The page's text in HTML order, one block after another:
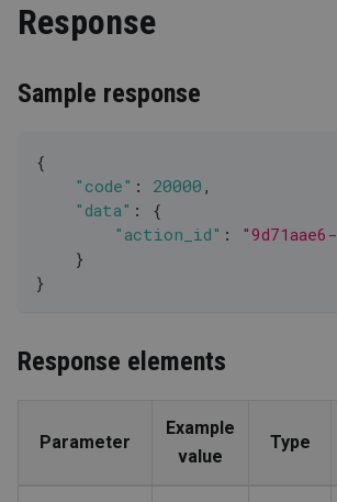
Response
Sample response
{
"code" : 20000 ,
"data" :
{
"action_id" :
}
}
Response elements
Parameter
Example
value
Type